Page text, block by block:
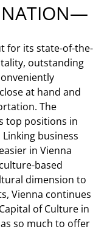
for its state-of-the-
outstanding
at hand and
The
top positions in
business
in Vienna
based
dimension to
Vienna continues
of Culture in
so much to offer